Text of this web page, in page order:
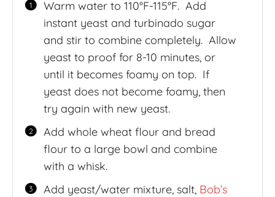
Warm water to 110°F-115°F. Add
instant yeast and turbinado sugar
and stir to combine completely. Allow
yeast to proof for 8-10 minutes, or
until it becomes foamy on top. If
yeast does not become foamy, then
try again with new yeast.
Add whole wheat flour and bread
flour to a large bowl and combine
with a whisk.
Add yeast/water mixture, salt, Bob’s